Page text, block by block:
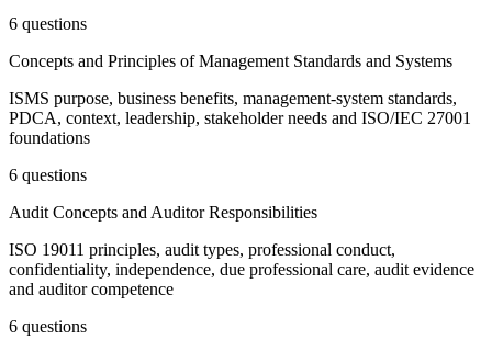
6 questions
Concepts and Principles of Management Standards and Systems
ISMS purpose, business benefits, management-system standards,
PDCA, context, leadership, stakeholder needs and ISO/IEC 27001
foundations
6 questions
Audit Concepts and Auditor Responsibilities
ISO 19011 principles, audit types, professional conduct,
confidentiality, independence, due professional care, audit evidence
and auditor competence
6 questions